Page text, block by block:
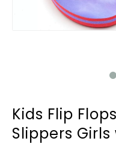
Kids Flip
Slippers Girls